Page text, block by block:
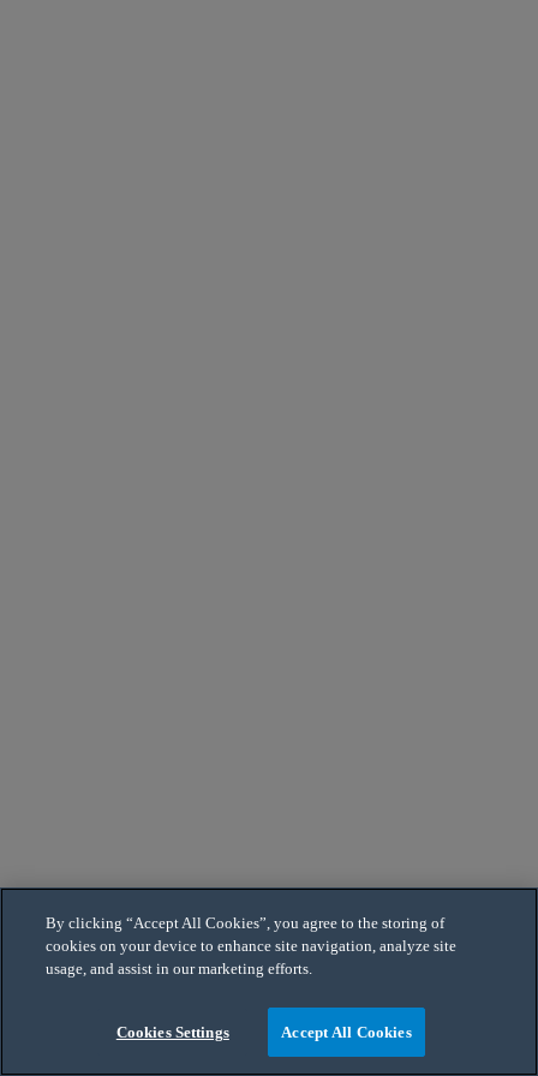
By clicking “Accept All Cookies”, you agree to the storing of
cookies on your device to enhance site navigation, analyze site
usage, and assist in our marketing efforts.
Cookies Settings Accept All Cookies